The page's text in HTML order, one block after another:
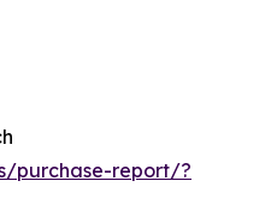
purchase-report/?